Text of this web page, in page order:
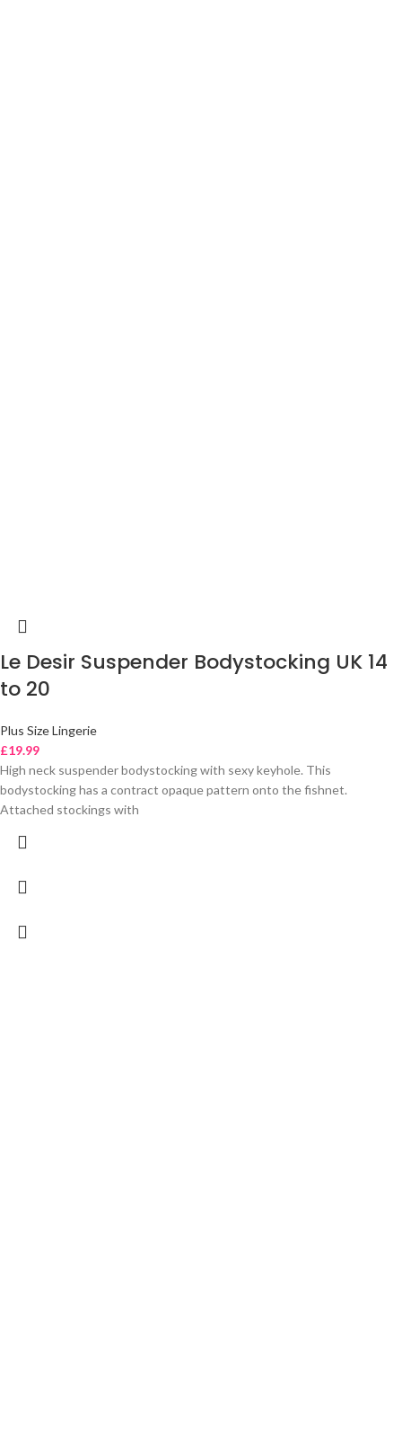
Le Desir Suspender Bodystocking UK 14
to 20
Plus Size Lingerie
£19.99
High neck suspender bodystocking with sexy keyhole. This
bodystocking has a contract opaque pattern onto the fishnet.
Attached stockings with